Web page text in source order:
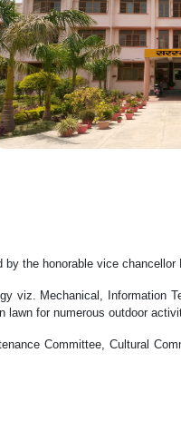
the honorable vice chancellor
viz. Mechanical, Information
lawn for numerous outdoor
Committee, Cultural